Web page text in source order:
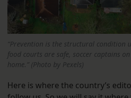
“Prevention is the structural condition
food courts are safe, soccer captains
home.” (Photo by Pexels)
Here is where the country’s